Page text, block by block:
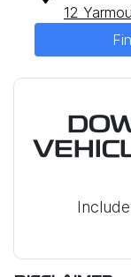
12